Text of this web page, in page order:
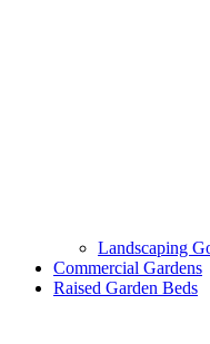
Landscaping
Commercial Gardens
Raised Garden Beds